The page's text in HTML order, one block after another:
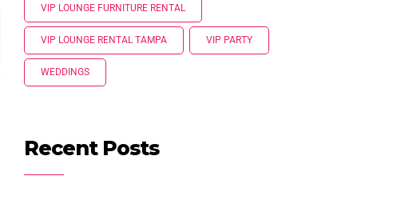
VIP LOUNGE FURNITURE RENTAL
VIP LOUNGE RENTAL TAMPA VIP PARTY
WEDDINGS
Recent Posts